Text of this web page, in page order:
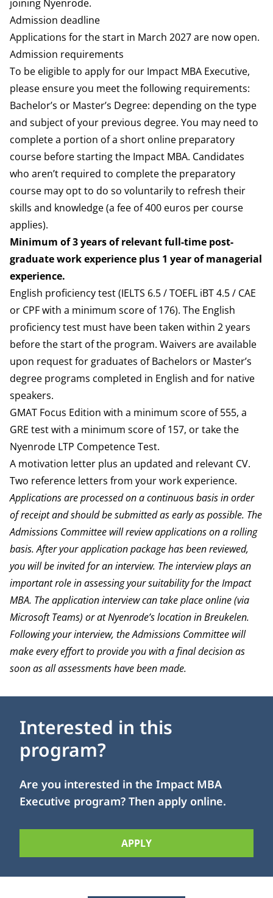
joining Nyenrode.
Admission deadline
Applications for the start in March 2027 are now open.
Admission requirements
To be eligible to apply for our Impact MBA Executive,
please ensure you meet the following requirements:
Bachelor’s or Master’s Degree: depending on the type
and subject of your previous degree. You may need to
complete a portion of a short online preparatory
course before starting the Impact MBA. Candidates
who aren’t required to complete the preparatory
course may opt to do so voluntarily to refresh their
skills and knowledge (a fee of 400 euros per course
applies).
Minimum of 3 years of relevant full-time post-
graduate work experience plus 1 year of managerial
experience.
English proficiency test (IELTS 6.5 / TOEFL iBT 4.5 / CAE
or CPF with a minimum score of 176). The English
proficiency test must have been taken within 2 years
before the start of the program. Waivers are available
upon request for graduates of Bachelors or Master’s
degree programs completed in English and for native
speakers.
GMAT Focus Edition with a minimum score of 555, a
GRE test with a minimum score of 157, or take the
Nyenrode LTP Competence Test.
A motivation letter plus an updated and relevant CV.
Two reference letters from your work experience.
Applications are processed on a continuous basis in order
of receipt and should be submitted as early as possible. The
Admissions Committee will review applications on a rolling
basis. After your application package has been reviewed,
you will be invited for an interview. The interview plays an
important role in assessing your suitability for the Impact
MBA. The application interview can take place online (via
Microsoft Teams) or at Nyenrode’s location in Breukelen.
Following your interview, the Admissions Committee will
make every effort to provide you with a final decision as
soon as all assessments have been made.
Interested in this
program?
Are you interested in the Impact MBA
Executive program? Then apply online.
APPLY